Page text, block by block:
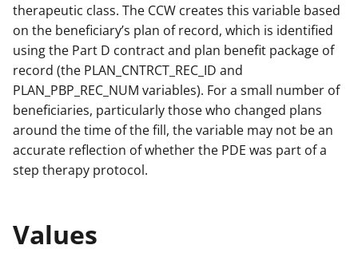
therapeutic class. The CCW creates this variable based
on the beneficiary’s plan of record, which is identified
using the Part D contract and plan benefit package of
record (the PLAN_CNTRCT_REC_ID and
PLAN_PBP_REC_NUM variables). For a small number of
beneficiaries, particularly those who changed plans
around the time of the fill, the variable may not be an
accurate reflection of whether the PDE was part of a
step therapy protocol.
Values